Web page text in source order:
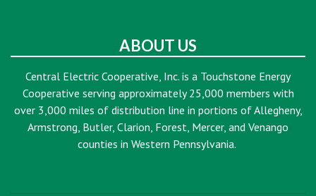
ABOUT US
Central Electric Cooperative, Inc. is a Touchstone Energy
Cooperative serving approximately 25,000 members with
over 3,000 miles of distribution line in portions of Allegheny,
Armstrong, Butler, Clarion, Forest, Mercer, and Venango
counties in Western Pennsylvania.